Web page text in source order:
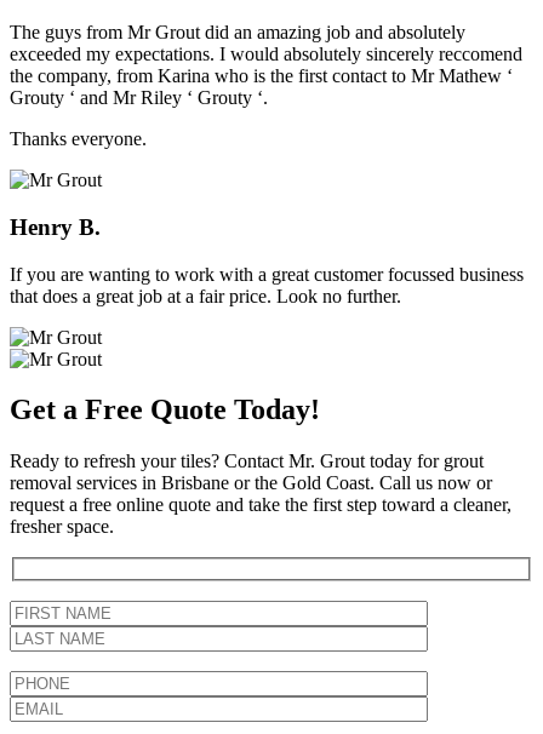
The guys from Mr Grout did an amazing job and absolutely
exceeded my expectations. I would absolutely sincerely reccomend
the company, from Karina who is the first contact to Mr Mathew ‘
Grouty ‘ and Mr Riley ‘ Grouty ‘.
Thanks everyone.
Henry B.
If you are wanting to work with a great customer focussed business
that does a great job at a fair price. Look no further.
Get a Free Quote Today!
Ready to refresh your tiles? Contact Mr. Grout today for grout
removal services in Brisbane or the Gold Coast. Call us now or
request a free online quote and take the first step toward a cleaner,
fresher space.